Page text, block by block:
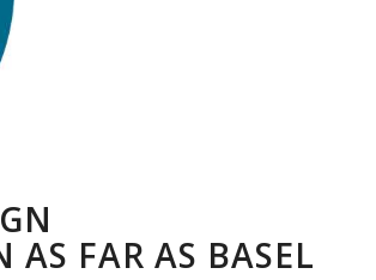
FAR AS BASEL